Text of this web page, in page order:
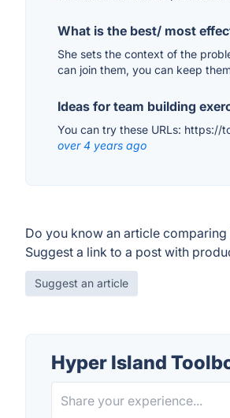
What is the best/ most
She sets the context of the
can join them, you can keep
Ideas for team building
You can try these URLs: https://
over 4 years ago
Do you know an article
Suggest a link to a post with
Suggest an article
Hyper Island